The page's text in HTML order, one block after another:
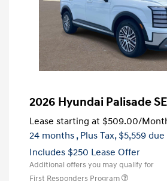
2026 Hyundai Palisade
Lease starting at $509.00/
24 months , Plus Tax, $5,559
Includes $250 Lease Offer
Additional offers you may qualify for
First Responders Program